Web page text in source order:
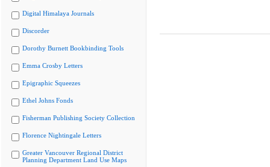
Digital Himalaya Journals
Discorder
Dorothy Burnett Bookbinding Tools
Emma Crosby Letters
Epigraphic Squeezes
Ethel Johns Fonds
Fisherman Publishing Society Collection
Florence Nightingale Letters
Greater Vancouver Regional District
Planning Department Land Use Maps